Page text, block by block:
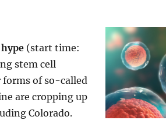
(start time:
stem cell
of so-called
are cropping up
Colorado.